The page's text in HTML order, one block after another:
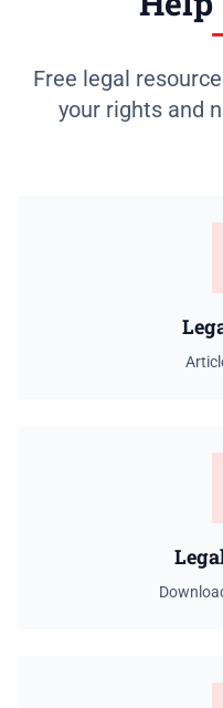
Free legal
your rights and